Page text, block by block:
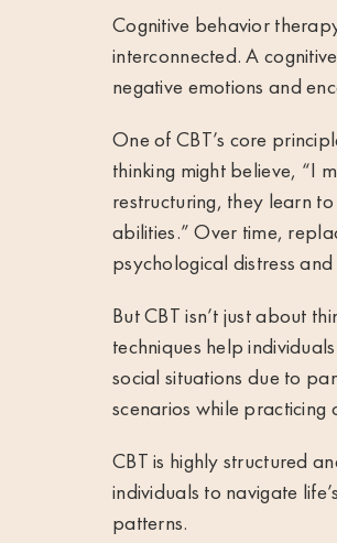
Cognitive behavior
interconnected. A
negative emotions and
One of CBT’s core
thinking might believe, “I
restructuring, they learn
abilities.” Over time,
psychological distress
But CBT isn’t just about
techniques help
social situations due to
scenarios while practicing
CBT is highly structured
individuals to navigate
patterns.